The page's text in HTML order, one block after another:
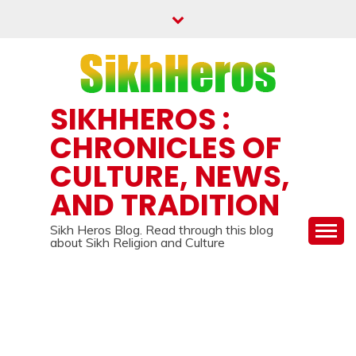
SIKHHEROS :
CHRONICLES OF
CULTURE, NEWS,
AND TRADITION
Sikh Heros Blog. Read through this blog
about Sikh Religion and Culture